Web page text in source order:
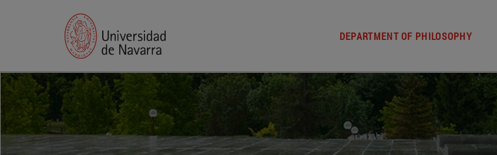
DEPARTMENT OF PHILOSOPHY